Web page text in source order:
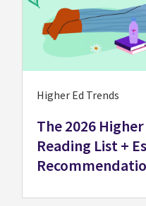
Higher Ed Trends
The 2026
Reading List +